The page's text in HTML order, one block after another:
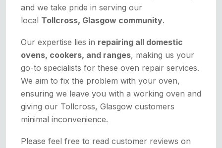
and we take pride in serving our
local Tollcross, Glasgow community.
Our expertise lies in repairing all domestic
ovens, cookers, and ranges, making us your
go-to specialists for these oven repair services.
We aim to fix the problem with your oven,
ensuring we leave you with a working oven and
giving our Tollcross, Glasgow customers
minimal inconvenience.
Please feel free to read customer reviews on